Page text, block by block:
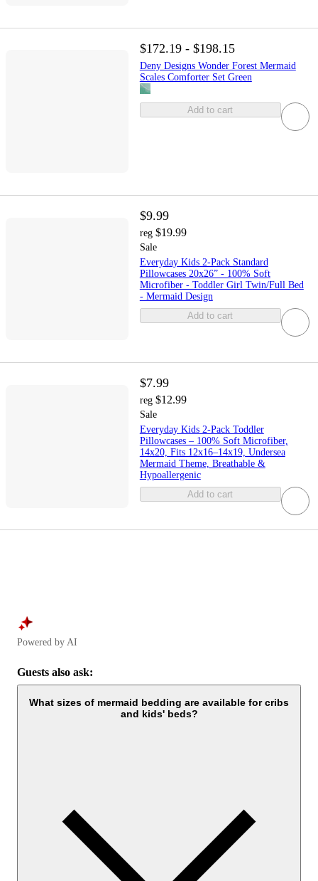
$172.19 - $198.15
Deny Designs Wonder Forest Mermaid
Scales Comforter Set Green
Add to cart
$9.99
reg $19.99
Sale
Everyday Kids 2-Pack Standard
Pillowcases 20x26” - 100% Soft
Microfiber - Toddler Girl Twin/Full Bed
- Mermaid Design
Add to cart
$7.99
reg $12.99
Sale
Everyday Kids 2-Pack Toddler
Pillowcases – 100% Soft Microfiber,
14x20, Fits 12x16–14x19, Undersea
Mermaid Theme, Breathable &
Hypoallergenic
Add to cart
Powered by AI
Guests also ask:
What sizes of mermaid bedding are available for cribs
and kids' beds?